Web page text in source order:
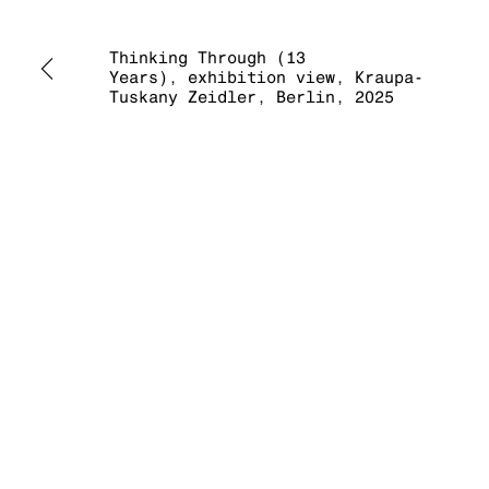
MANAGE COOKIES
Thinking Through (13
Years), exhibition view, Kraupa-
Tuskany Zeidler, Berlin, 2025